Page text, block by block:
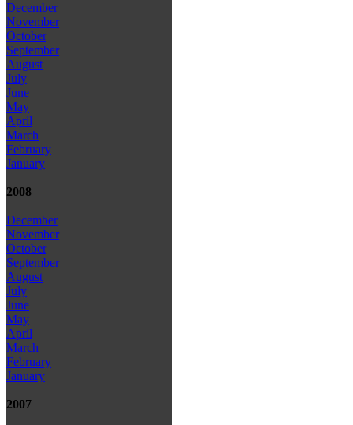
December
November
October
September
August
July
June
May
April
March
February
January
2008
December
November
October
September
August
July
June
May
April
March
February
January
2007